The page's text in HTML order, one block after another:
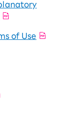
of Use